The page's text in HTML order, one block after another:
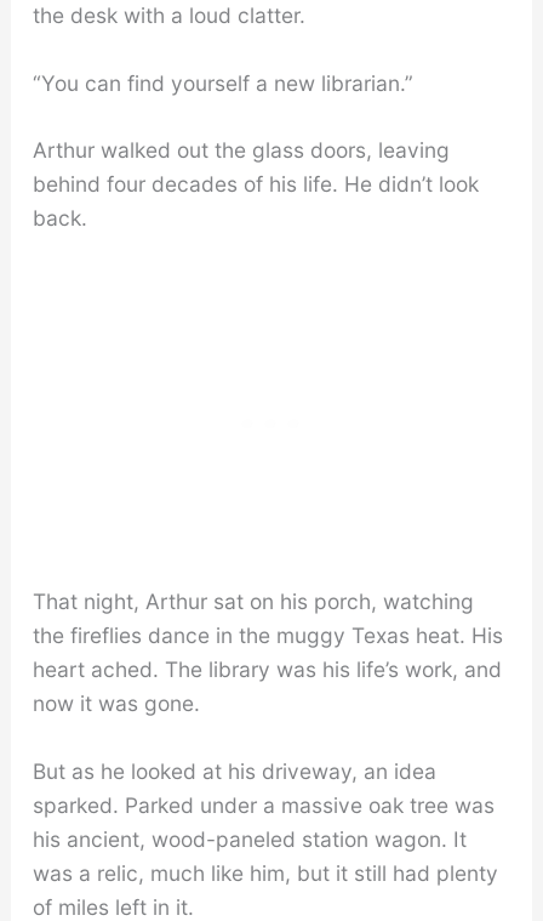
the desk with a loud clatter.
“You can find yourself a new librarian.”
Arthur walked out the glass doors, leaving
behind four decades of his life. He didn’t look
back.
That night, Arthur sat on his porch, watching
the fireflies dance in the muggy Texas heat. His
heart ached. The library was his life’s work, and
now it was gone.
But as he looked at his driveway, an idea
sparked. Parked under a massive oak tree was
his ancient, wood-paneled station wagon. It
was a relic, much like him, but it still had plenty
of miles left in it.